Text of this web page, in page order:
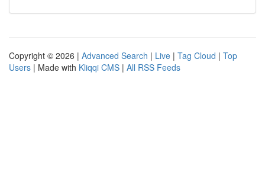
Copyright © 2026 | Advanced Search | Live | Tag Cloud | Top
Users | Made with Kliqqi CMS | All RSS Feeds